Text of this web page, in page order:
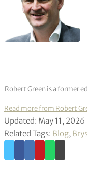
Robert Green is a former
Read more from Robert
Updated: May 11, 2026
Related Tags: Blog,